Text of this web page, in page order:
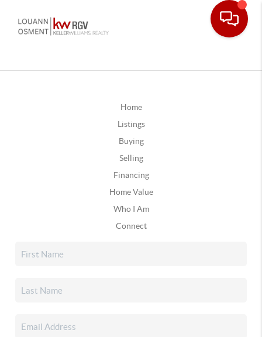
Home
Listings
Buying
Selling
Financing
Home Value
Who I Am
Connect